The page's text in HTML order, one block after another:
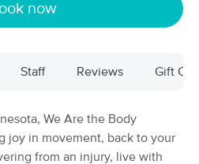
MN
now
Staff Reviews Gift
We Are the Body
joy in movement, back to your
from an injury, live with